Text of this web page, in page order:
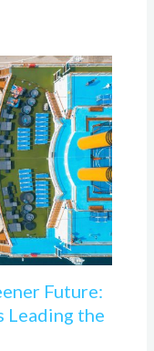
Future:
Leading the